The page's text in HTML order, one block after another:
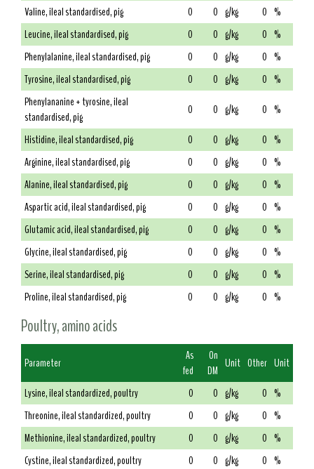
Valine, ileal standardised, pig
0 0 g/kg 0 %
Leucine, ileal standardised, pig
0 0 g/kg 0 %
Phenylalanine, ileal standardised, pig
0 0 g/kg 0 %
Tyrosine, ileal standardised, pig
0 0 g/kg 0 %
Phenylananine + tyrosine, ileal
standardised, pig
0 0 g/kg 0 %
Histidine, ileal standardised, pig
0 0 g/kg 0 %
Arginine, ileal standardised, pig
0 0 g/kg 0 %
Alanine, ileal standardised, pig
0 0 g/kg 0 %
Aspartic acid, ileal standardised, pig
0 0 g/kg 0 %
Glutamic acid, ileal standardised, pig
0 0 g/kg 0 %
Glycine, ileal standardised, pig
0 0 g/kg 0 %
Serine, ileal standardised, pig
0 0 g/kg 0 %
Proline, ileal standardised, pig
0 0 g/kg 0 %
Poultry, amino acids
Parameter
As
fed
On
DM Unit Other Unit
Lysine, ileal standardized, poultry
0 0 g/kg 0 %
Threonine, ileal standardized, poultry
0 0 g/kg 0 %
Methionine, ileal standardized, poultry
0 0 g/kg 0 %
Cystine, ileal standardized, poultry
0 0 g/kg 0 %